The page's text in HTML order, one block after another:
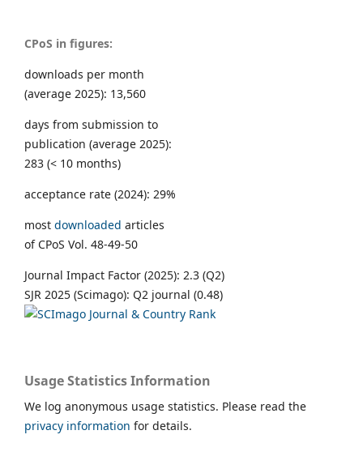
CPoS in figures:
downloads per month
(average 2025): 13,560
days from submission to
publication (average 2025):
283 (< 10 months)
acceptance rate (2024): 29%
most downloaded articles
of CPoS Vol. 48-49-50
Journal Impact Factor (2025): 2.3 (Q2)
SJR 2025 (Scimago): Q2 journal (0.48)
Usage Statistics Information
We log anonymous usage statistics. Please read the
privacy information for details.